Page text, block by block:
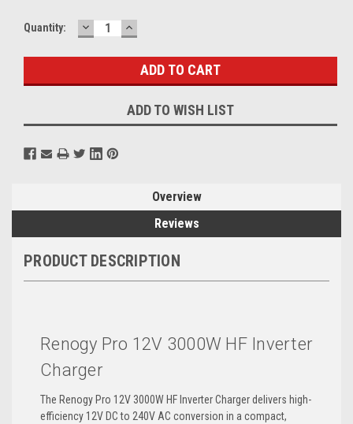
Current
Quantity: DECREASE
QUANTITY:
INCREASE
QUANTITY:
ADD TO WISH LIST
Overview
Reviews
PRODUCT DESCRIPTION
Renogy Pro 12V 3000W HF Inverter
Charger
The Renogy Pro 12V 3000W HF Inverter Charger delivers high-
efficiency 12V DC to 240V AC conversion in a compact,